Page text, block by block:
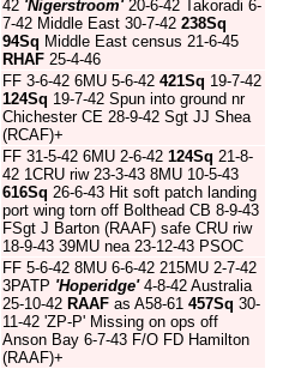
42 'Nigerstroom' 20-6-42 Takoradi 6-
7-42 Middle East 30-7-42 238Sq
94Sq Middle East census 21-6-45
RHAF 25-4-46
FF 3-6-42 6MU 5-6-42 421Sq 19-7-42
124Sq 19-7-42 Spun into ground nr
Chichester CE 28-9-42 Sgt JJ Shea
(RCAF)+
FF 31-5-42 6MU 2-6-42 124Sq 21-8-
42 1CRU riw 23-3-43 8MU 10-5-43
616Sq 26-6-43 Hit soft patch landing
port wing torn off Bolthead CB 8-9-43
FSgt J Barton (RAAF) safe CRU riw
18-9-43 39MU nea 23-12-43 PSOC
FF 5-6-42 8MU 6-6-42 215MU 2-7-42
3PATP 'Hoperidge'4-8-42 Australia
25-10-42 RAAF as A58-61 457Sq 30-
11-42 'ZP-P' Missing on ops off
Anson Bay 6-7-43 F/O FD Hamilton
(RAAF)+